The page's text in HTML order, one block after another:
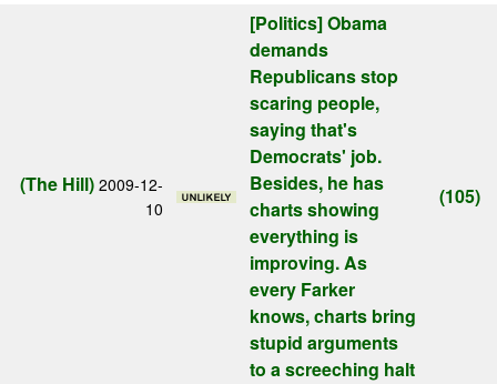
(The Hill) 2009-12-
10
[Politics]Obama
demands
Republicans stop
scaring people,
saying that's
Democrats' job.
Besides, he has
charts showing
everything is
improving. As
every Farker
knows, charts bring
stupid arguments
to a screeching halt
(105)